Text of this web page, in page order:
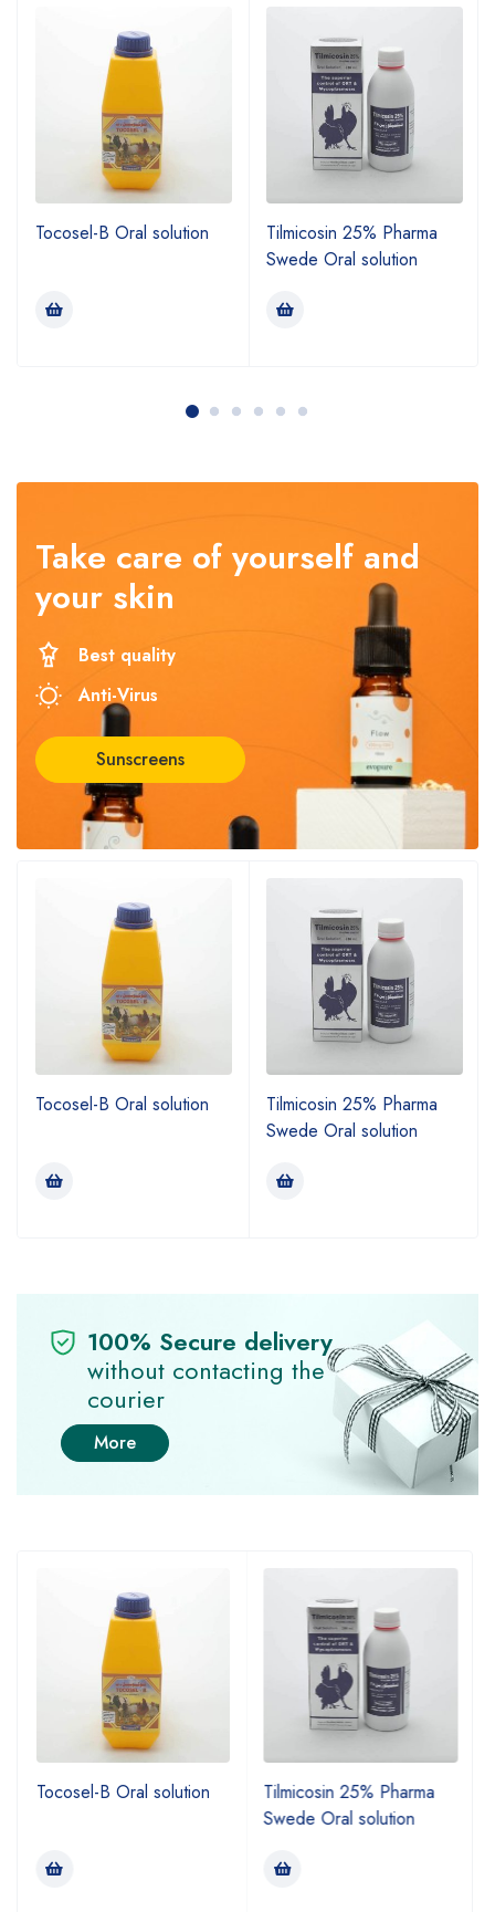
Tocosel-B Oral solution
Tilmicosin 25% Pharma
Swede Oral solution
Take care of yourself and
your skin
Best quality
Anti-Virus
Sunscreens
Tocosel-B Oral solution
Tilmicosin 25% Pharma
Swede Oral solution
100% Secure delivery
without contacting the
courier
More
Tocosel-B Oral solution
Tilmicosin 25% Pharma
Swede Oral solution